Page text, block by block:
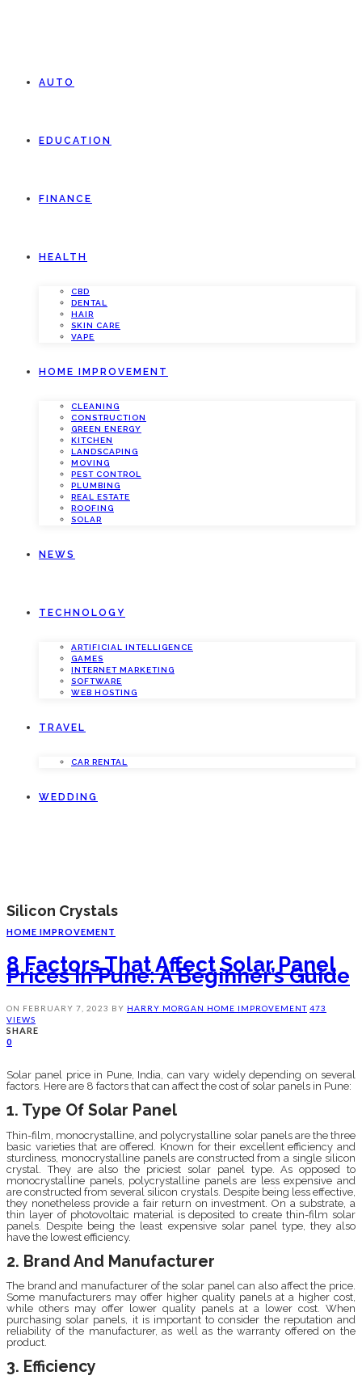
AUTO
EDUCATION
FINANCE
HEALTH
CBD
DENTAL
HAIR
SKIN CARE
VAPE
HOME IMPROVEMENT
CLEANING
CONSTRUCTION
GREEN ENERGY
KITCHEN
LANDSCAPING
MOVING
PEST CONTROL
PLUMBING
REAL ESTATE
ROOFING
SOLAR
NEWS
TECHNOLOGY
ARTIFICIAL INTELLIGENCE
GAMES
INTERNET MARKETING
SOFTWARE
WEB HOSTING
TRAVEL
CAR RENTAL
WEDDING
Silicon Crystals
HOME IMPROVEMENT
8 Factors That Affect Solar Panel
Prices In Pune: A Beginner’s Guide
ON FEBRUARY 7, 2023 BY HARRY MORGAN HOME IMPROVEMENT 473
VIEWS
SHARE
0
Solar panel price in Pune, India, can vary widely depending on several
factors. Here are 8 factors that can affect the cost of solar panels in Pune:
1. Type Of Solar Panel
Thin-film, monocrystalline, and polycrystalline solar panels are the three
basic varieties that are offered. Known for their excellent efficiency and
sturdiness, monocrystalline panels are constructed from a single silicon
crystal. They are also the priciest solar panel type. As opposed to
monocrystalline panels, polycrystalline panels are less expensive and
are constructed from several silicon crystals. Despite being less effective,
they nonetheless provide a fair return on investment. On a substrate, a
thin layer of photovoltaic material is deposited to create thin-film solar
panels. Despite being the least expensive solar panel type, they also
have the lowest efficiency.
2. Brand And Manufacturer
The brand and manufacturer of the solar panel can also affect the price.
Some manufacturers may offer higher quality panels at a higher cost,
while others may offer lower quality panels at a lower cost. When
purchasing solar panels, it is important to consider the reputation and
reliability of the manufacturer, as well as the warranty offered on the
product.
3. Efficiency